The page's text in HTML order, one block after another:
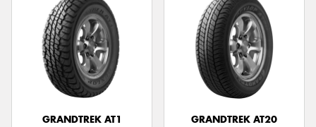
GRANDTREK AT1 GRANDTREK AT20